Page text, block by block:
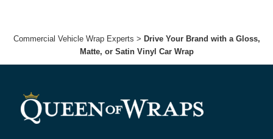
Commercial Vehicle Wrap Experts > Drive Your Brand with a Gloss,
Matte, or Satin Vinyl Car Wrap